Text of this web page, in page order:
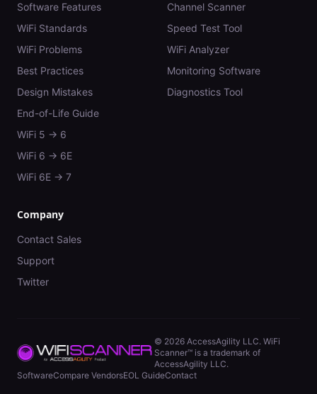
Software Features
WiFi Standards
WiFi Problems
Best Practices
Design Mistakes
End-of-Life Guide
WiFi 5 → 6
WiFi 6 → 6E
WiFi 6E → 7
Channel Scanner
Speed Test Tool
WiFi Analyzer
Monitoring Software
Diagnostics Tool
Company
Contact Sales
Support
Twitter
© 2026 AccessAgility LLC. WiFi
Scanner™ is a trademark of
AccessAgility LLC.
SoftwareCompare VendorsEOL GuideContact